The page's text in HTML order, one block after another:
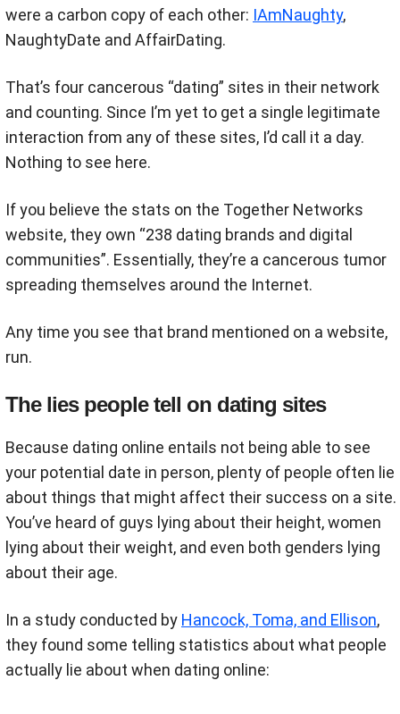
were a carbon copy of each other: IAmNaughty,
NaughtyDate and AffairDating.
That’s four cancerous “dating” sites in their network
and counting. Since I’m yet to get a single legitimate
interaction from any of these sites, I’d call it a day.
Nothing to see here.
If you believe the stats on the Together Networks
website, they own “238 dating brands and digital
communities”. Essentially, they’re a cancerous tumor
spreading themselves around the Internet.
Any time you see that brand mentioned on a website,
run.
The lies people tell on dating sites
Because dating online entails not being able to see
your potential date in person, plenty of people often lie
about things that might affect their success on a site.
You’ve heard of guys lying about their height, women
lying about their weight, and even both genders lying
about their age.
In a study conducted by Hancock, Toma, and Ellison,
they found some telling statistics about what people
actually lie about when dating online: